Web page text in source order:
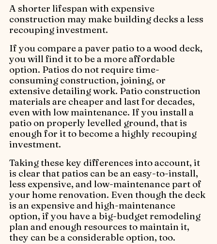
A shorter lifespan with expensive
construction may make building decks a less
recouping investment.
If you compare a paver patio to a wood deck,
you will find it to be a more affordable
option. Patios do not require time-
consuming construction, joining, or
extensive detailing work. Patio construction
materials are cheaper and last for decades,
even with low maintenance. If you install a
patio on properly levelled ground, that is
enough for it to become a highly recouping
investment.
Taking these key differences into account, it
is clear that patios can be an easy-to-install,
less expensive, and low-maintenance part of
your home renovation. Even though the deck
is an expensive and high-maintenance
option, if you have a big-budget remodeling
plan and enough resources to maintain it,
they can be a considerable option, too.